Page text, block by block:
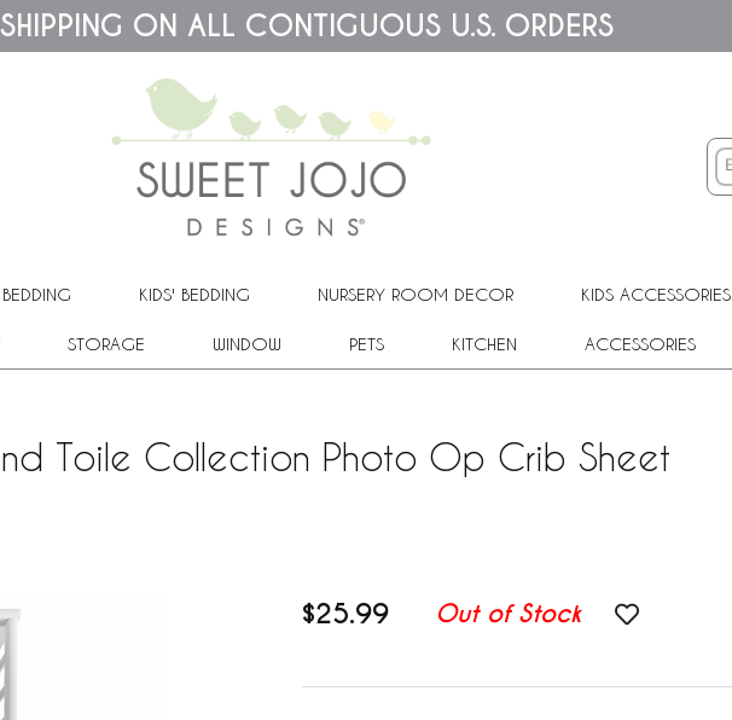
SHIPPING ON ALL CONTIGUOUS U.S. ORDERS
KIDS' BEDDING NURSERY ROOM DECOR KIDS ACCESSORIES
STORAGE WINDOW PETS KITCHEN ACCESSORIES
Toile Collection Photo Op Crib Sheet
$25.99 Out of Stock